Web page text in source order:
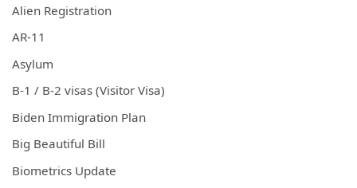
Alien Registration
AR-11
Asylum
B-1 / B-2 visas (Visitor Visa)
Biden Immigration Plan
Big Beautiful Bill
Biometrics Update